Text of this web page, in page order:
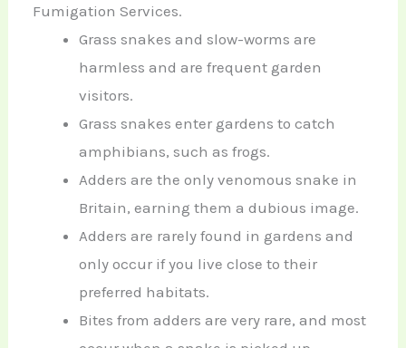
Fumigation Services.
Grass snakes and slow-worms are
harmless and are frequent garden
visitors.
Grass snakes enter gardens to catch
amphibians, such as frogs.
Adders are the only venomous snake in
Britain, earning them a dubious image.
Adders are rarely found in gardens and
only occur if you live close to their
preferred habitats.
Bites from adders are very rare, and most